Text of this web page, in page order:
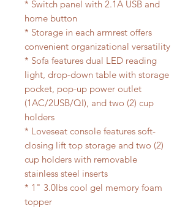
* Switch panel with 2.1A USB and
home button
* Storage in each armrest offers
convenient organizational versatility
* Sofa features dual LED reading
light, drop-down table with storage
pocket, pop-up power outlet
(1AC/2USB/QI), and two (2) cup
holders
* Loveseat console features soft-
closing lift top storage and two (2)
cup holders with removable
stainless steel inserts
* 1" 3.0lbs cool gel memory foam
topper